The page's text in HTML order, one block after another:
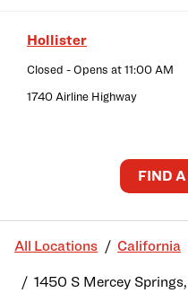
Hollister
Closed - Opens at11:00 AM
1740 Airline Highway
FIND
All Locations California
1450 S Mercey